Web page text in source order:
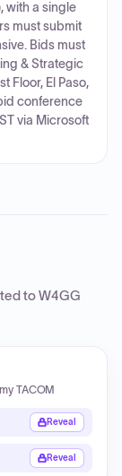
with a single
must submit
Bids must
& Strategic
Floor, El Paso,
conference
via Microsoft
toW4GG
TACOM
Reveal
Reveal